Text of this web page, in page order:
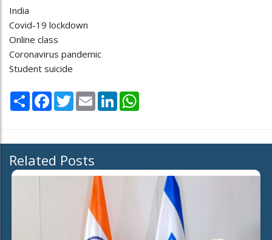
India
Covid-19 lockdown
Online class
Coronavirus pandemic
Student suicide
Share Facebook
TwitterEmail LinkedIn
Related Posts